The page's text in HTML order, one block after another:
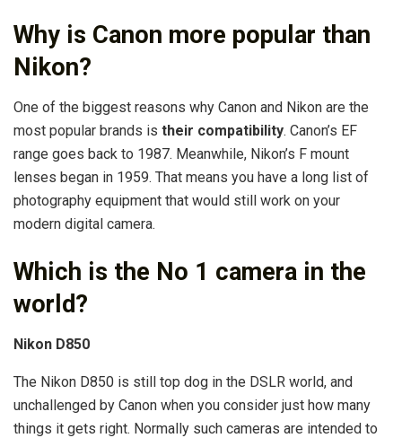
Why is Canon more popular than
Nikon?
One of the biggest reasons why Canon and Nikon are the
most popular brands is their compatibility. Canon’s EF
range goes back to 1987. Meanwhile, Nikon’s F mount
lenses began in 1959. That means you have a long list of
photography equipment that would still work on your
modern digital camera.
Which is the No 1 camera in the
world?
Nikon D850
The Nikon D850 is still top dog in the DSLR world, and
unchallenged by Canon when you consider just how many
things it gets right. Normally such cameras are intended to